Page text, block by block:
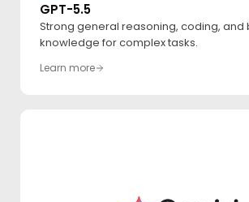
GPT-5.5
Strong general reasoning, coding,
knowledge for complex tasks.
Learn more